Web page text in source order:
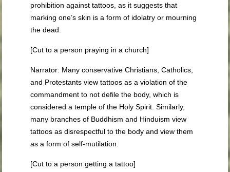
prohibition against tattoos, as it suggests that
marking one’s skin is a form of idolatry or mourning
the dead.
[Cut to a person praying in a church]
Narrator: Many conservative Christians, Catholics,
and Protestants view tattoos as a violation of the
commandment to not defile the body, which is
considered a temple of the Holy Spirit. Similarly,
many branches of Buddhism and Hinduism view
tattoos as disrespectful to the body and view them
as a form of self-mutilation.
[Cut to a person getting a tattoo]